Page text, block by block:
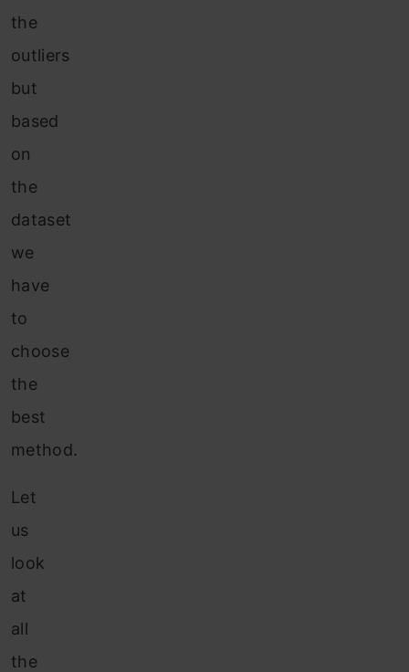
the
outliers
but
based
on
the
dataset
we
have
to
choose
the
best
method.
Let
us
look
at
all
the